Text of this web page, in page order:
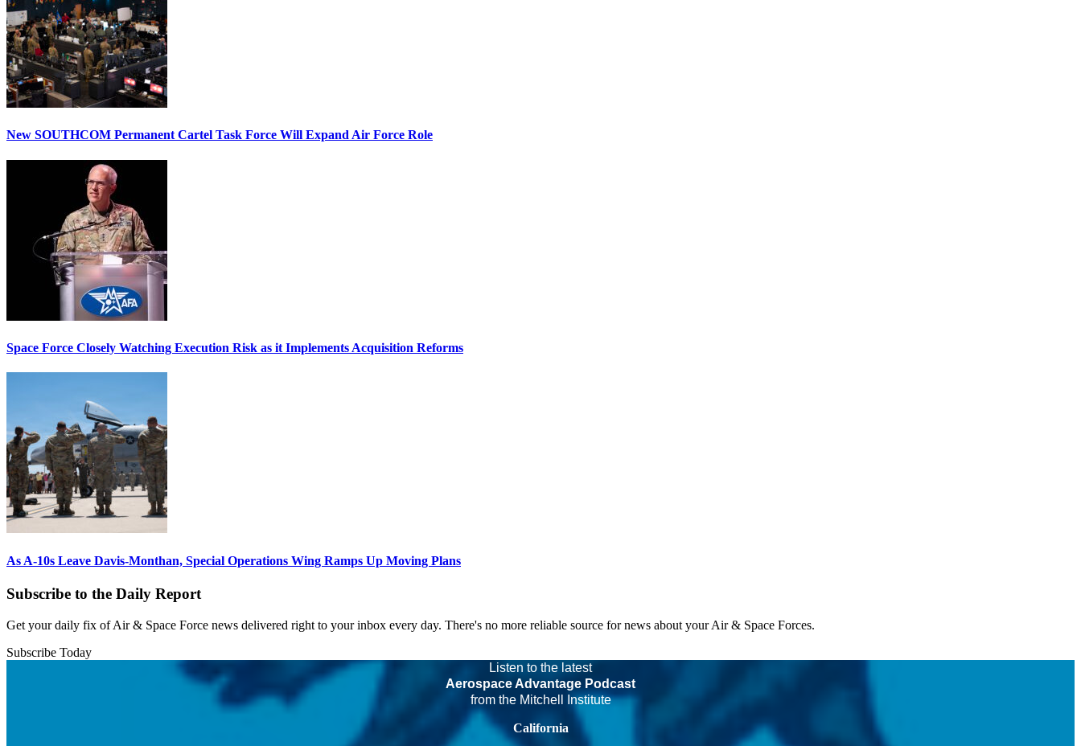
New SOUTHCOM Permanent Cartel Task Force Will Expand Air Force Role
Space Force Closely Watching Execution Risk as it Implements Acquisition Reforms
As A-10s Leave Davis-Monthan, Special Operations Wing Ramps Up Moving Plans
Subscribe to the Daily Report
Get your daily fix of Air & Space Force news delivered right to your inbox every day. There's no more reliable source for news about your Air & Space Forces.
Subscribe Today
Listen to the latest
Aerospace Advantage Podcast
from the Mitchell Institute
California